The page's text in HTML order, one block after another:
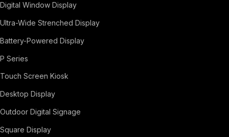
Digital Window Display
Ultra-Wide Strenched Display
Battery-Powered Display
P Series
Touch Screen Kiosk
Desktop Display
Outdoor Digital Signage
Square Display